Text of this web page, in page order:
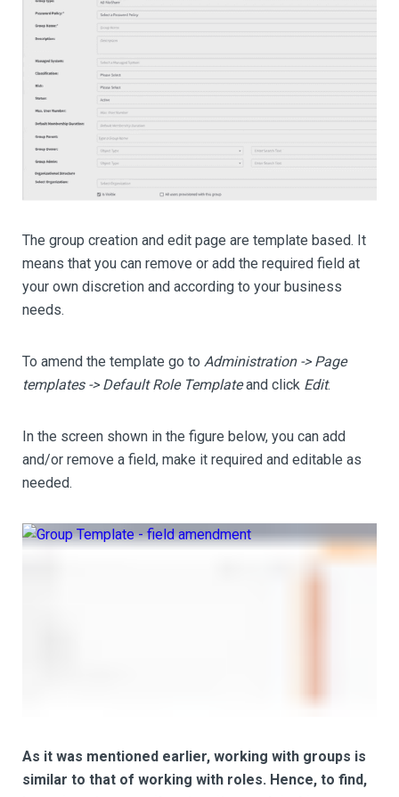
The group creation and edit page are template based. It
means that you can remove or add the required field at
your own discretion and according to your business
needs.
To amend the template go to Administration -> Page
templates -> Default Role Templateand click Edit.
In the screen shown in the figure below, you can add
and/or remove a field, make it required and editable as
needed.
As it was mentioned earlier, working with groups is
similar to that of working with roles. Hence, to find,